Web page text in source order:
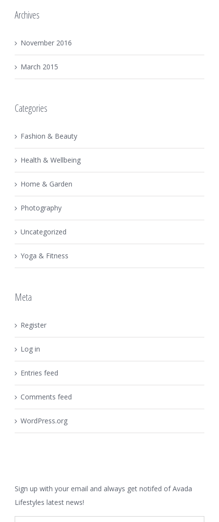
Archives
November 2016
March 2015
Categories
Fashion & Beauty
Health & Wellbeing
Home & Garden
Photography
Uncategorized
Yoga & Fitness
Meta
Register
Log in
Entries feed
Comments feed
WordPress.org
Sign up with your email and always get notifed of Avada
Lifestyles latest news!